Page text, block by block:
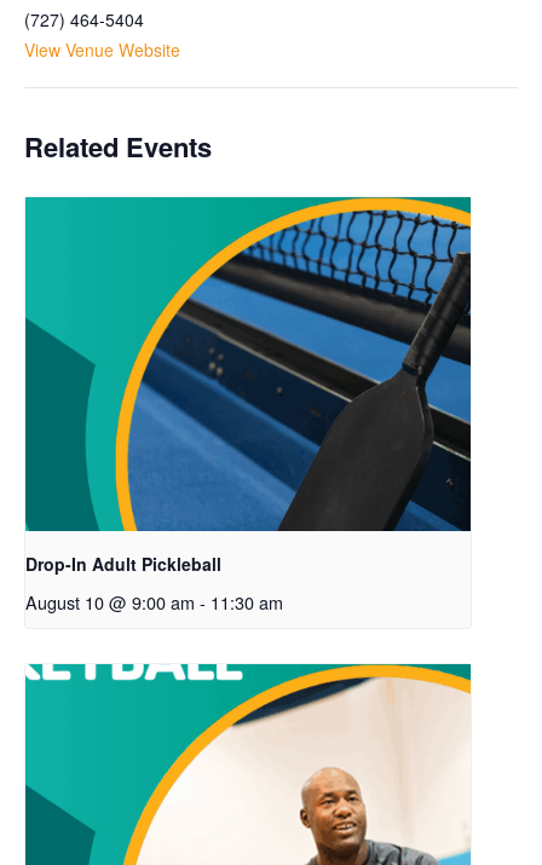
(727) 464-5404
View Venue Website
Related Events
Drop-In Adult Pickleball
August 10 @ 9:00 am - 11:30 am